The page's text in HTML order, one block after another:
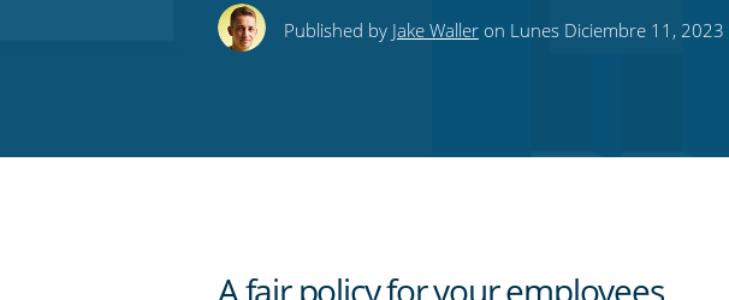
this this
this
this
to
Published by Jake Walleron Lunes Diciembre 11, 2023
A fair policy for your employees